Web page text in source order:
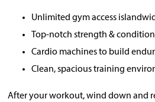
Unlimited gym access
Top-notch strength &
Cardio machines to build
Clean, spacious training
After your workout, wind down and